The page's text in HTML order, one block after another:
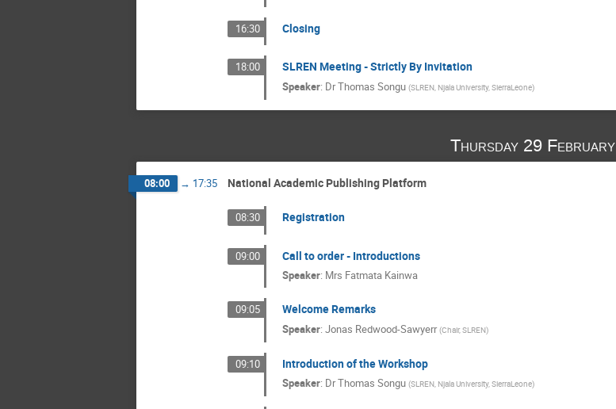
16:30 Closing
18:00 SLREN Meeting - Strictly By Invitation
Speaker: DrThomas Songu (SLREN, Njala University, SierraLeone)
Thursday 29 February
08:00 → 17:35 National Academic Publishing Platform
08:30 Registration
09:00 Call to order - Introductions
Speaker: Mrs Fatmata Kainwa
09:05 Welcome Remarks
Speaker: Jonas Redwood-Sawyerr (Chair, SLREN)
09:10 Introduction of the Workshop
Speaker: DrThomas Songu (SLREN, Njala University, SierraLeone)